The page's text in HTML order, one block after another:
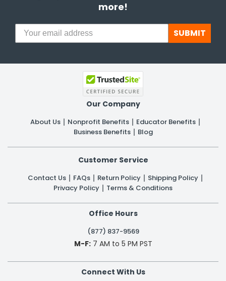
more!
SUBMIT
Our Company
About Us Nonprofit Benefits
Educator Benefits
Business Benefits
Blog
Customer Service
Contact Us FAQs Return Policy
Shipping Policy
Privacy Policy
Terms & Conditions
Office Hours
(877) 837-9569
M-F:7 AM to 5 PM PST
Connect With Us